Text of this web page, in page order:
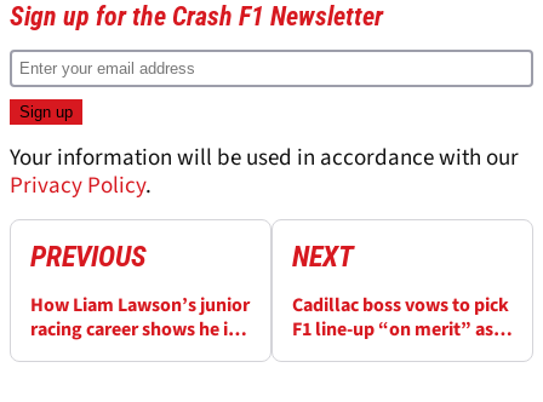
Sign up for the Crash F1 Newsletter
Your information will be used in accordance with our
Privacy Policy.
PREVIOUS
How Liam Lawson’s junior
racing career shows he is
NEXT
Cadillac boss vows to pick
F1 line-up “on merit” as